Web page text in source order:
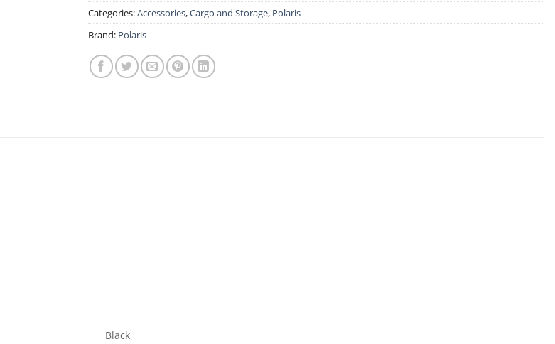
Categories:Accessories,Cargo and Storage, Polaris
Brand: Polaris
Black